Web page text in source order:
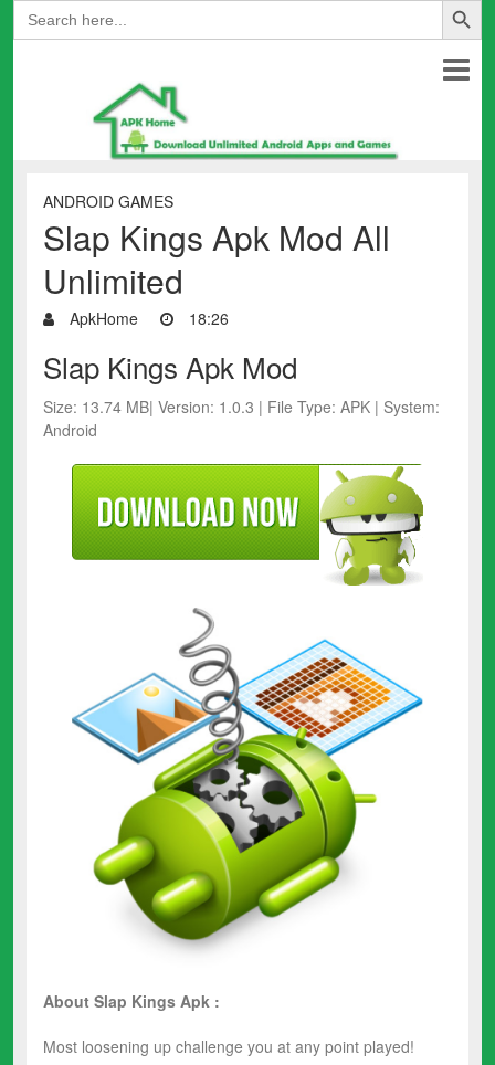
Search
for:
ANDROID GAMES
Slap Kings Apk Mod All
Unlimited
ApkHome 18:26
Slap Kings Apk Mod
Size: 13.74 MB| Version: 1.0.3 | File Type: APK | System:
Android
About Slap Kings Apk :
Most loosening up challenge you at any point played!